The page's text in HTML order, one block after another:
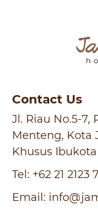
Contact Us
Jl. Riau No.5-7,
Menteng, Kota
Khusus
Tel: +62 21 2123
Email: